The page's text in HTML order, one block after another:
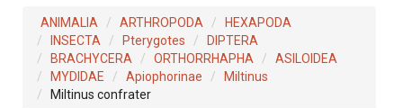
ANIMALIA ARTHROPODA
HEXAPODA
INSECTA
Pterygotes
DIPTERA
BRACHYCERA
ORTHORRHAPHA
ASILOIDEA
MYDIDAE
Apiophorinae
Miltinus
Miltinus confrater